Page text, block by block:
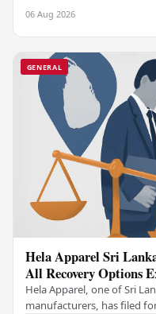
06 Aug 2026
GENERAL
Hela Apparel Sri
All Recovery Options
Hela Apparel, one of Sri
manufacturers, has filed